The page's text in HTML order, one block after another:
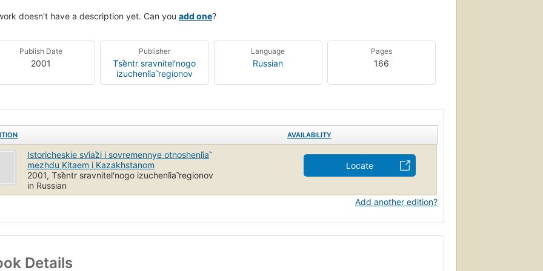
doesn't have a description yet. Can you add one?
Publish Date
2001
Publisher
T︠s︡entr sravnitelʹnogo
izuchenii︠a︡ regionov
Language
Russian
Pages
166
AVAILABILITY
Istoricheskie svi︠a︡zi i sovremennye otnoshenii︠a︡
mezhdu Kitaem i Kazakhstanom
2001, T︠s︡entr sravnitelʹnogo izuchenii︠a︡ regionov
in Russian
Locate
Add another edition?
Details